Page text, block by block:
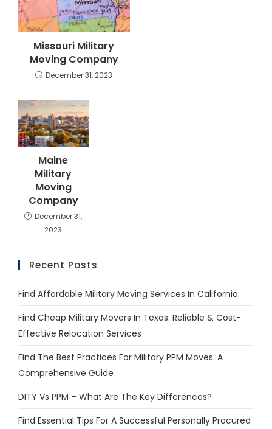
Missouri Military
Moving Company
December 31, 2023
Maine
Military
Moving
Company
December 31,
2023
Recent Posts
Find Affordable Military Moving Services In California
Find Cheap Military Movers In Texas: Reliable & Cost-
Effective Relocation Services
Find The Best Practices For Military PPM Moves: A
Comprehensive Guide
DITY Vs PPM – What Are The Key Differences?
Find Essential Tips For A Successful Personally Procured